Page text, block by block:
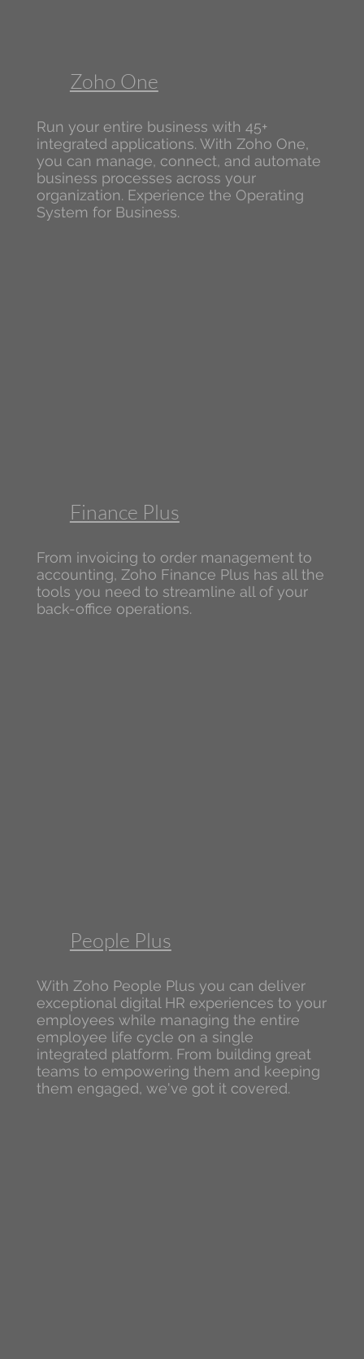
People Plus
With Zoho People Plus you can deliver
exceptional digital HR experiences to your
employees while managing the entire
employee life cycle on a single
integrated platform. From building great
teams to empowering them and keeping
them engaged, we've got it covered.
Zoho One
Run your entire business with 45+
integrated applications. With Zoho One,
you can manage, connect, and automate
business processes across your
organization. Experience the Operating
System for Business.
Finance Plus
From invoicing to order management to
accounting, Zoho Finance Plus has all the
tools you need to streamline all of your
back-office operations.